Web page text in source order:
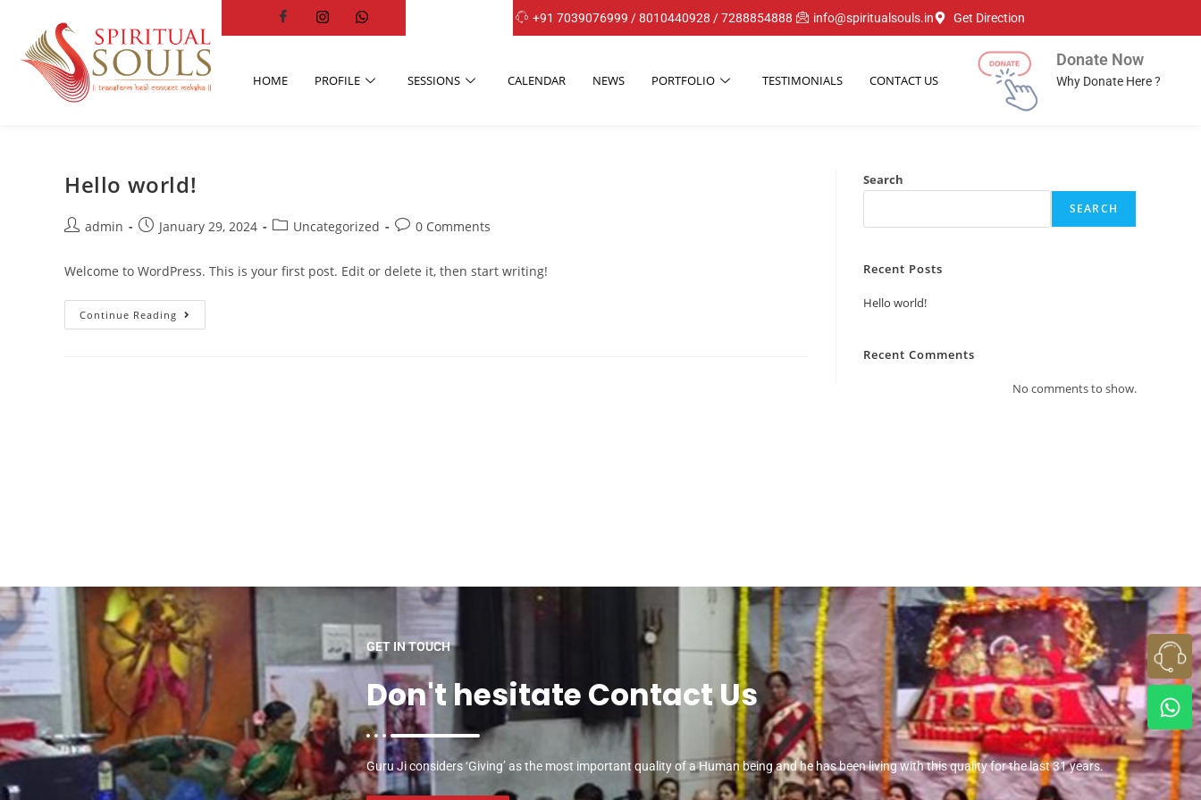
+91 7039076999 / 8010440928 / 7288854888 info@spiritualsouls.in Get Direction
HOME PROFILE SESSIONS CALENDAR NEWS PORTFOLIO TESTIMONIALS CONTACT US
Donate Now
Why Donate Here ?
Hello world!
admin January 29, 2024 Uncategorized 0 Comments
Welcome to WordPress. This is your first post. Edit or delete it, then start writing!
Continue Reading
Search
SEARCH
Recent Posts
Hello world!
Recent Comments
No comments to show.
GET IN TOUCH
Don't hesitate Contact Us
Guru Ji considers ‘Giving’ as the most important quality of a Human being and he has been living with this quality for the last 31 years.